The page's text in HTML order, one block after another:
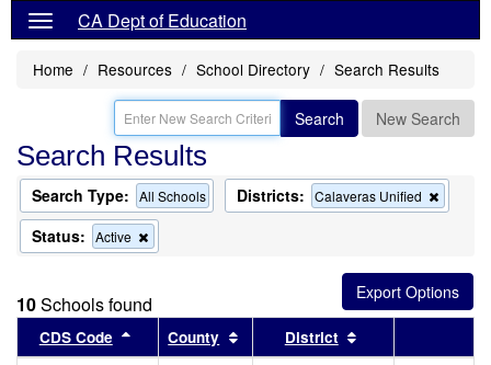
CA Dept of Education
Home Resources School Directory Search Results
Search New Search
Search Results
Search Type: All Schools Districts: Calaveras Unified
this
the
search
Status: Active
this
the
search
10Schools found
CDS Code Sort results by this header
County Sort results by this header
District